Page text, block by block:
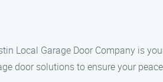
Local Garage Door Company is
door solutions to ensure your